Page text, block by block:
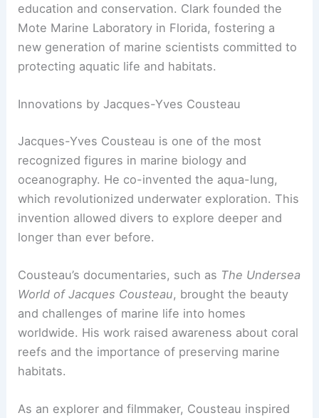
education and conservation. Clark founded the
Mote Marine Laboratory in Florida, fostering a
new generation of marine scientists committed to
protecting aquatic life and habitats.
Innovations by Jacques-Yves Cousteau
Jacques-Yves Cousteau is one of the most
recognized figures in marine biology and
oceanography. He co-invented the aqua-lung,
which revolutionized underwater exploration. This
invention allowed divers to explore deeper and
longer than ever before.
Cousteau’s documentaries, such as The Undersea
World of Jacques Cousteau, brought the beauty
and challenges of marine life into homes
worldwide. His work raised awareness about coral
reefs and the importance of preserving marine
habitats.
As an explorer and filmmaker, Cousteau inspired